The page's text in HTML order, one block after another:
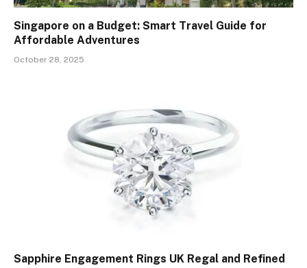
Singapore on a Budget: Smart Travel Guide for
Affordable Adventures
October 28, 2025
Sapphire Engagement Rings UK Regal and Refined